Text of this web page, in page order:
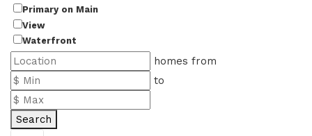
Primary on Main
View
Waterfront
homes from
to
Search